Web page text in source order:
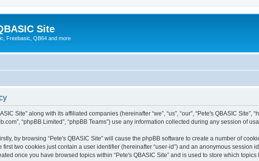
Site
Freebasic, QB64 and more
Site” along with its affiliated companies (hereinafter “we”, “us”, “our”, “Pete's QBASIC Site”,
“phpBB Limited”, “phpBB Teams”) use any information collected during any session of
by browsing “Pete's QBASIC Site” will cause the phpBB software to create a number of
first two cookies just contain a user identifier (hereinafter “user-id”) and an anonymous session
once you have browsed topics within “Pete's QBASIC Site” and is used to store which